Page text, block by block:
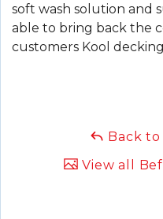
soft wash solution and
able to bring back the
customers Kool
Back to
View all